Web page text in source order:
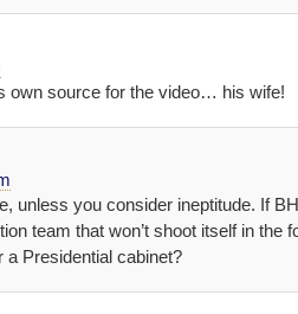
own source for the video… his wife!
unless you consider ineptitude. If
team that won’t shoot itself in the
a Presidential cabinet?